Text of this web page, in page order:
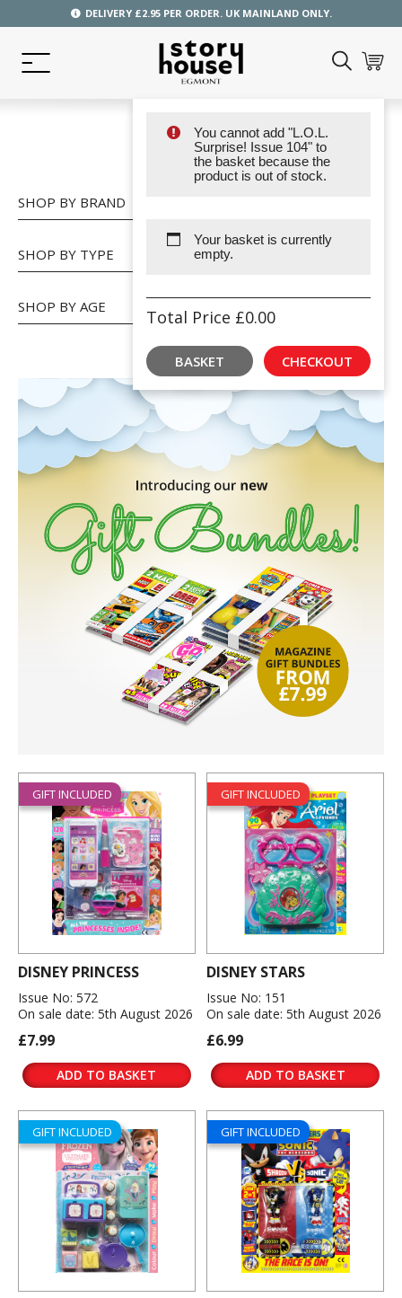
DELIVERY £2.95 PER ORDER. UK MAINLAND ONLY.
You cannot add "L.O.L.
Surprise! Issue 104" to
the basket because the
product is out of stock.
Your basket is currently
empty.
Total Price £0.00
BASKET CHECKOUT
SHOP
SHOP BY BRAND
SHOP BY TYPE
SHOP BY AGE
GIFT INCLUDED
DISNEY PRINCESS
Issue No: 572
On sale date: 5th August 2026
£7.99
ADD TO BASKET
GIFT INCLUDED
DISNEY STARS
Issue No: 151
On sale date: 5th August 2026
£6.99
ADD TO BASKET
GIFT INCLUDED GIFT INCLUDED